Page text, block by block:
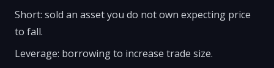
Short: sold an asset you do not own expecting price
to fall.
Leverage: borrowing to increase trade size.